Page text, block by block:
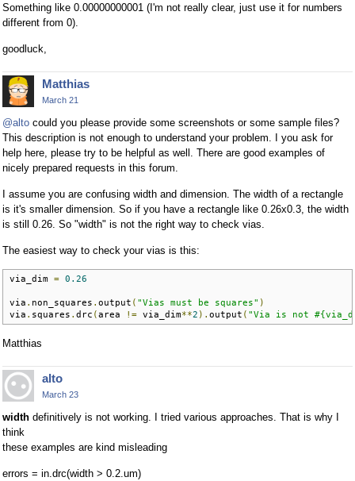
Something like 0.00000000001 (I'm not really clear, just use it for numbers
different from 0).
goodluck,
Matthias
March 21
@alto could you please provide some screenshots or some sample files?
This description is not enough to understand your problem. I you ask for
help here, please try to be helpful as well. There are good examples of
nicely prepared requests in this forum.
I assume you are confusing width and dimension. The width of a rectangle
is it's smaller dimension. So if you have a rectangle like 0.26x0.3, the width
is still 0.26. So "width" is not the right way to check vias.
The easiest way to check your vias is this:
via_dim = 0.26
via . non_squares . output ( "Vias must be squares" )
via . squares . drc (area != via_dim**2 ). output ( "Via is not
Matthias
alto
March 23
width definitively is not working. I tried various approaches. That is why I
think
these examples are kind misleading
errors = in.drc(width > 0.2.um)